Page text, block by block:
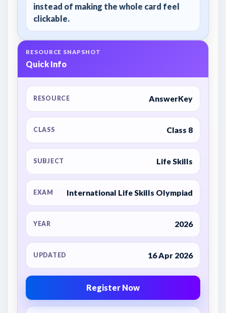
instead of making the whole card feel
clickable.
RESOURCE SNAPSHOT
Quick Info
RESOURCE AnswerKey
CLASS Class 8
SUBJECT Life Skills
EXAM International Life Skills Olympiad
YEAR 2026
UPDATED 16 Apr 2026
Register Now